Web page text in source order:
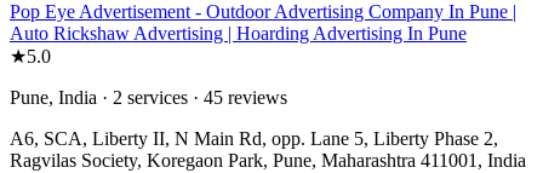
Pop Eye Advertisement - Outdoor Advertising Company In Pune |
Auto Rickshaw Advertising | Hoarding Advertising In Pune
★5.0
Pune, India · 2 services · 45 reviews
A6, SCA, Liberty II, N Main Rd, opp. Lane 5, Liberty Phase 2,
Ragvilas Society, Koregaon Park, Pune, Maharashtra 411001, India